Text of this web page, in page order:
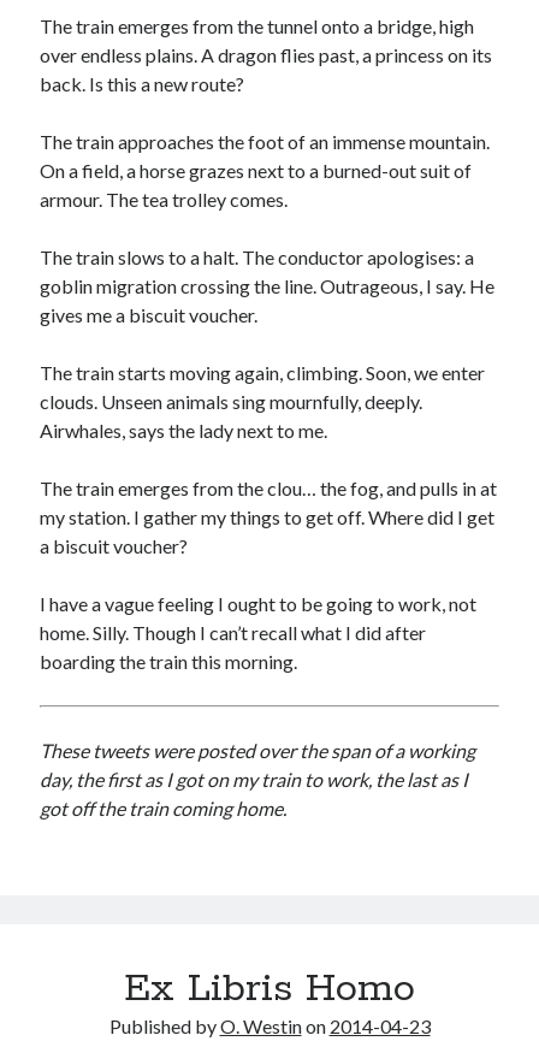
The train emerges from the tunnel onto a bridge, high
over endless plains. A dragon flies past, a princess on its
back. Is this a new route?
The train approaches the foot of an immense mountain.
On a field, a horse grazes next to a burned-out suit of
armour. The tea trolley comes.
The train slows to a halt. The conductor apologises: a
goblin migration crossing the line. Outrageous, I say. He
gives me a biscuit voucher.
The train starts moving again, climbing. Soon, we enter
clouds. Unseen animals sing mournfully, deeply.
Airwhales, says the lady next to me.
The train emerges from the clou… the fog, and pulls in at
my station. I gather my things to get off. Where did I get
a biscuit voucher?
I have a vague feeling I ought to be going to work, not
home. Silly. Though I can’t recall what I did after
boarding the train this morning.
These tweets were posted over the span of a working
day, the first as I got on my train to work, the last as I
got off the train coming home.
Ex Libris Homo
Published byO. Westinon 2014-04-23